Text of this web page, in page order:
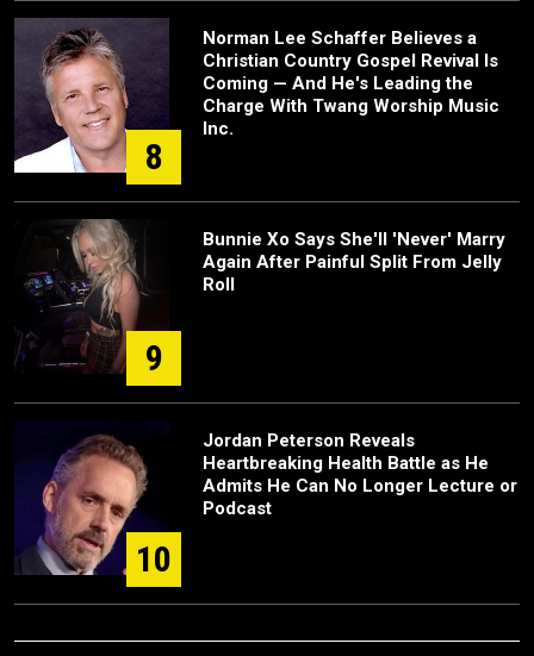
8
Norman Lee Schaffer Believes a
Christian Country Gospel Revival Is
Coming — And He's Leading the
Charge With Twang Worship Music
Inc.
9
Bunnie Xo Says She'll 'Never' Marry
Again After Painful Split From Jelly
Roll
10
Jordan Peterson Reveals
Heartbreaking Health Battle as He
Admits He Can No Longer Lecture or
Podcast